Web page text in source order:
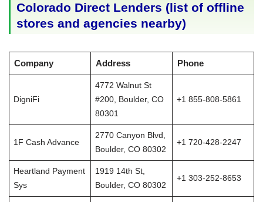
Colorado Direct Lenders (list of offline
stores and agencies nearby)
Company Address Phone
DigniFi
4772 Walnut St
#200, Boulder, CO
80301
+1 855-808-5861
1F Cash Advance
2770 Canyon Blvd,
Boulder, CO 80302
+1 720-428-2247
Heartland Payment
Sys
1919 14th St,
Boulder, CO 80302
+1 303-252-8653